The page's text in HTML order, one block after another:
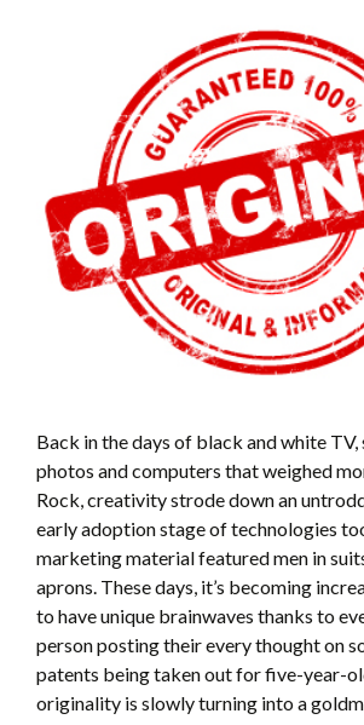
Back in the days of black and white
photos and computers that weighed
Rock, creativity strode down an
early adoption stage of technologies
marketing material featured men in
aprons. These days, it’s becoming
to have unique brainwaves thanks to
person posting their every thought on
patents being taken out for five-year-
originality is slowly turning into a